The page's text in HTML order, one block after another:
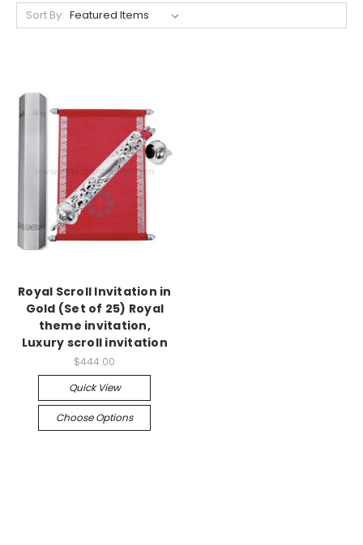
Sort By:
Royal Scroll Invitation in
Gold (Set of 25) Royal
theme invitation,
Luxury scroll invitation
$444.00
Quick View
Choose Options